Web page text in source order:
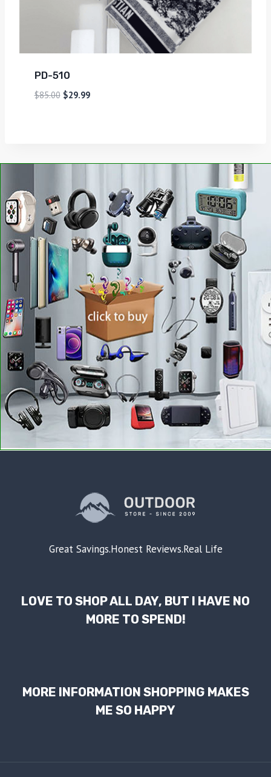
PD-510
$85.00 $29.99
Great Savings.Honest Reviews.Real Life
LOVE TO SHOP ALL DAY, BUT I HAVE NO
MORE TO SPEND!
MORE INFORMATION SHOPPING MAKES
ME SO HAPPY